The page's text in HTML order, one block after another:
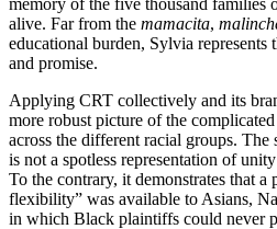
alive. Far from the mamacita,
educational burden, Sylvia
and promise.
Applying CRT collectively and its
more robust picture of the
across the different racial groups. The
is not a spotless representation of
To the contrary, it demonstrates that
flexibility” was available to Asians,
in which Black plaintiffs could never